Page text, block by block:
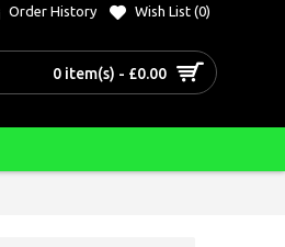
Order History Wish List (0)
0 item(s) - £0.00